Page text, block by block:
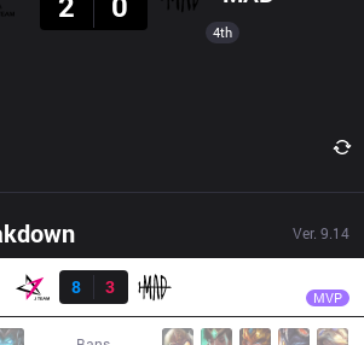
4th
Ver. 9.14
Resultado
8
3 MVP